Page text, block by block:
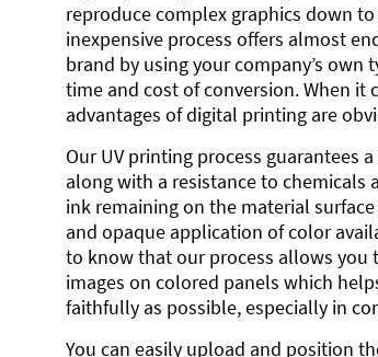
reproduce complex graphics down
inexpensive process offers almost
brand by using your company’s own
time and cost of conversion. When it
advantages of digital printing are
Our UV printing process guarantees
along with a resistance to chemicals
ink remaining on the material
and opaque application of color
to know that our process allows
images on colored panels which
faithfully as possible, especially in
You can easily upload and position